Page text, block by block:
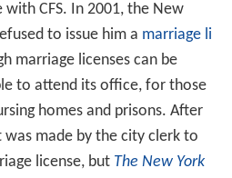
CFS. In 2001, the New
to issue him a marriage li
marriage licenses can be
to attend its office, for those
homes and prisons. After
was made by the city clerk to
license, but The New York